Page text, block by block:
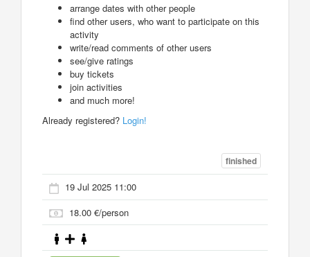
arrange dates with other people
find other users, who want to participate on this
activity
write/read comments of other users
see/give ratings
buy tickets
join activities
and much more!
Already registered? Login!
finished
19 Jul 2025 11:00
18.00 €/person